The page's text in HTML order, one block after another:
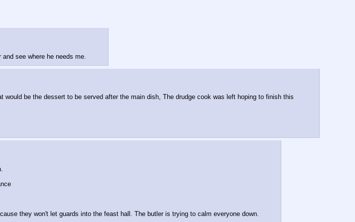
see where he needs me.
be the dessert to be served after the main dish, The drudge cook was left hoping to finish this
they won't let guards into the feast hall. The butler is trying to calm everyone down.